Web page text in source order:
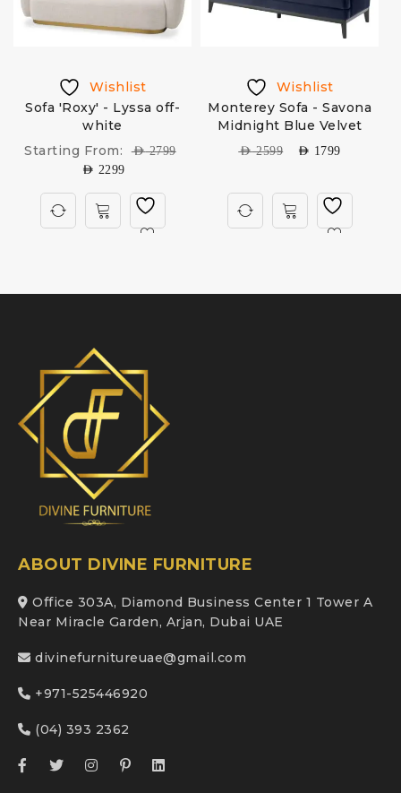
Wishlist
Sofa 'Roxy' - Lyssa off-
white
Starting From:
AED2799
AED 2299
Wishlist
Monterey Sofa - Savona
Midnight Blue Velvet
AED2599 AED 1799
ABOUT DIVINE FURNITURE
Office 303A, Diamond Business Center 1 Tower A
Near Miracle Garden, Arjan, Dubai UAE
divinefurnitureuae@gmail.com
+971-525446920
(04) 393 2362